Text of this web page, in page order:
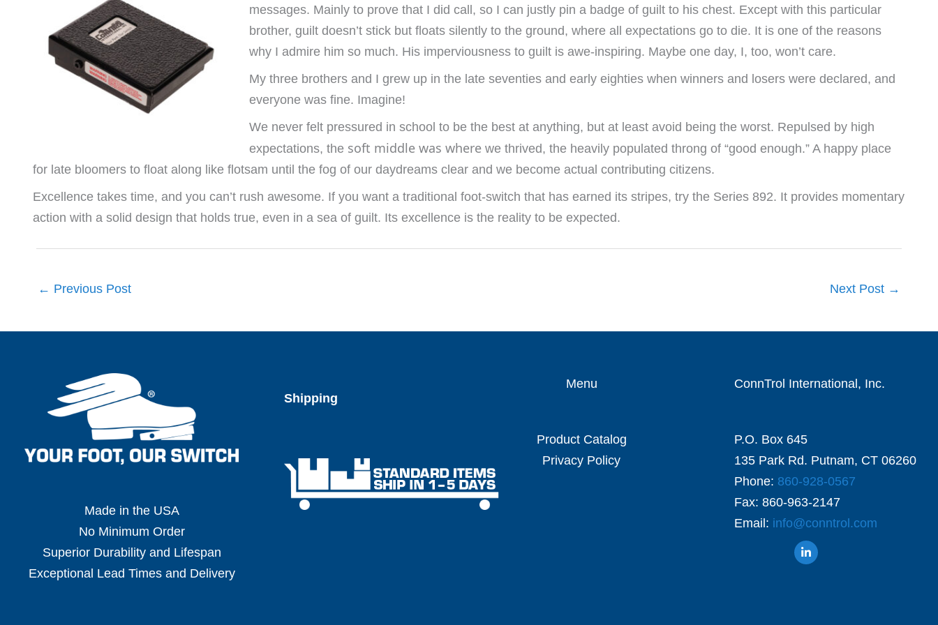
messages. Mainly to prove that I did call, so I can justly pin a badge of guilt to his chest. Except with this particular
brother, guilt doesn’t stick but floats silently to the ground, where all expectations go to die. It is one of the reasons
why I admire him so much. His imperviousness to guilt is awe-inspiring. Maybe one day, I, too, won’t care.
My three brothers and I grew up in the late seventies and early eighties when winners and losers were declared, and
everyone was fine. Imagine!
We never felt pressured in school to be the best at anything, but at least avoid being the worst. Repulsed by high
expectations, the soft middle was where we thrived, the heavily populated throng of “good enough.” A happy place
for late bloomers to float along like flotsam until the fog of our daydreams clear and we become actual contributing citizens.
Excellence takes time, and you can’t rush awesome. If you want a traditional foot-switch that has earned its stripes, try the Series 892. It provides momentary
action with a solid design that holds true, even in a sea of guilt. Its excellence is the reality to be expected.
← Previous Post Next Post →
Made in the USA
No Minimum Order
Superior Durability and Lifespan
Exceptional Lead Times and Delivery
Shipping
Menu
Product Catalog
Privacy Policy
ConnTrol International, Inc.
P.O. Box 645
135 Park Rd. Putnam, CT 06260
Phone: 860-928-0567
Fax: 860-963-2147
Email: info@conntrol.com